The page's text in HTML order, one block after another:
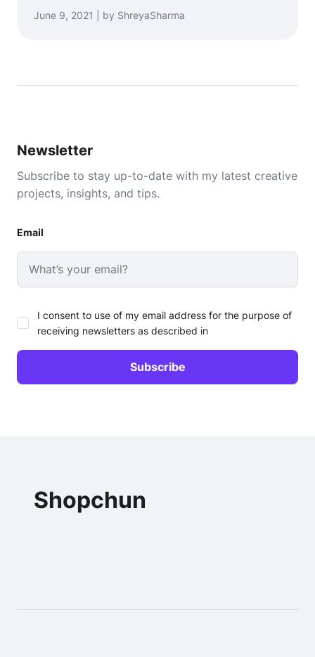
June 9, 2021 | by ShreyaSharma
Newsletter
Subscribe to stay up-to-date with my latest creative
projects, insights, and tips.
Email
I consent to use of my email address for the purpose of
receiving newsletters as described in
Shopchun